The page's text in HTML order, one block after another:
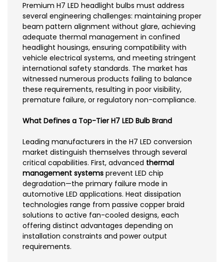
Premium H7 LED headlight bulbs must address
several engineering challenges: maintaining proper
beam pattern alignment without glare, achieving
adequate thermal management in confined
headlight housings, ensuring compatibility with
vehicle electrical systems, and meeting stringent
international safety standards. The market has
witnessed numerous products failing to balance
these requirements, resulting in poor visibility,
premature failure, or regulatory non-compliance.
What Defines a Top-Tier H7 LED Bulb Brand
Leading manufacturers in the H7 LED conversion
market distinguish themselves through several
critical capabilities. First, advanced thermal
management systems prevent LED chip
degradation—the primary failure mode in
automotive LED applications. Heat dissipation
technologies range from passive copper braid
solutions to active fan-cooled designs, each
offering distinct advantages depending on
installation constraints and power output
requirements.